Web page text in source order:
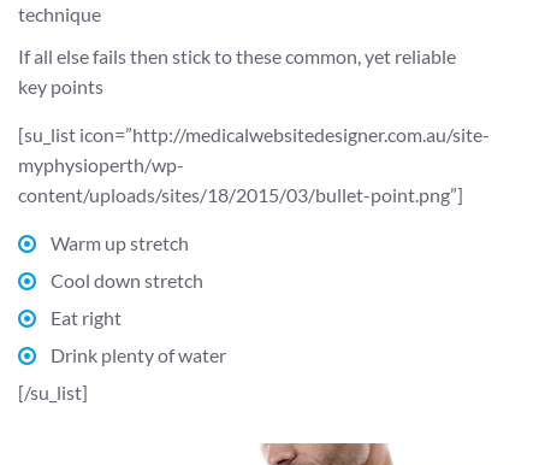
technique
If all else fails then stick to these common, yet reliable
key points
[su_list icon=”http://medicalwebsitedesigner.com.au/site-
myphysioperth/wp-
content/uploads/sites/18/2015/03/bullet-point.png”]
Warm up stretch
Cool down stretch
Eat right
Drink plenty of water
[/su_list]